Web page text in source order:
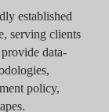
established
serving clients
data-
policy,